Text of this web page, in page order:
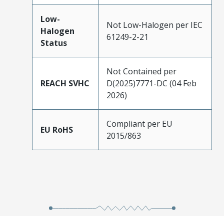
Low-
Halogen
Status
Not Low-Halogen per IEC
61249-2-21
REACH SVHC
Not Contained per
D(2025)7771-DC (04 Feb
2026)
EU RoHS
Compliant per EU
2015/863